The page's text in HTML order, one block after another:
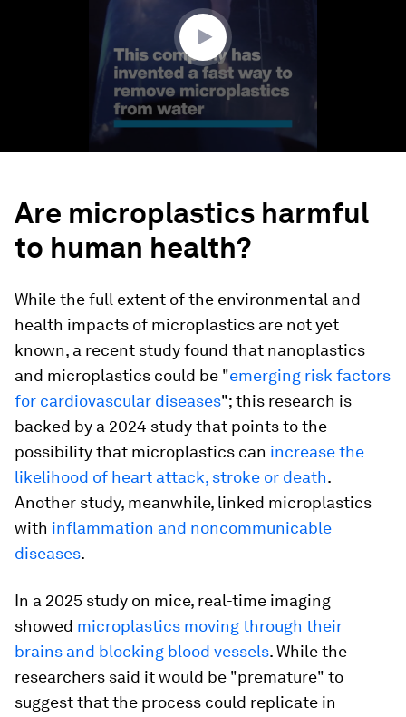
Are microplastics harmful
to human health?
While the full extent of the environmental and
health impacts of microplastics are not yet
known, a recent study found that nanoplastics
and microplastics could be "emerging risk factors
for cardiovascular diseases"; this research is
backed by a 2024 study that points to the
possibility that microplastics can increase the
likelihood of heart attack, stroke or death.
Another study, meanwhile, linked microplastics
with inflammation and noncommunicable
diseases.
In a 2025 study on mice, real-time imaging
showed microplastics moving through their
brains and blocking blood vessels. While the
researchers said it would be "premature" to
suggest that the process could replicate in